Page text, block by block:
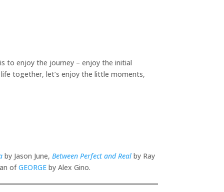
to enjoy the journey – enjoy the initial
together, let’s enjoy the little moments,
by Jason June, Between Perfect and Real by Ray
ofGEORGE by Alex Gino.